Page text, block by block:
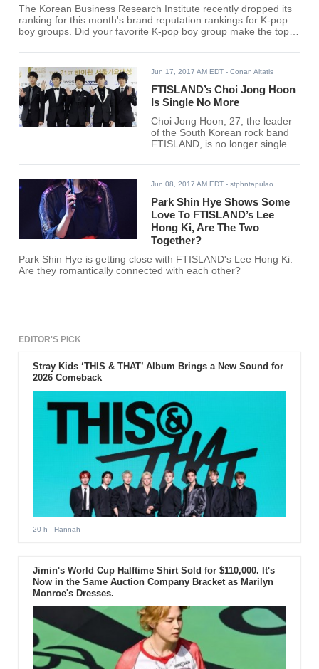
The Korean Business Research Institute recently dropped its
ranking for this month's brand reputation rankings for K-pop
boy groups. Did your favorite K-pop boy group make the top
Jun 17, 2017 AM EDT - Conan Altatis
FTISLAND’s Choi Jong Hoon
Is Single No More
Choi Jong Hoon, 27, the leader
of the South Korean rock band
FTISLAND, is no longer single.
has confirmed that he is dating
gymnast Son Yeon Jae, 23.
Jun 08, 2017 AM EDT - stphntapulao
Park Shin Hye Shows Some
Love To FTISLAND’s Lee
Hong Ki, Are The Two
Together?
Park Shin Hye is getting close with FTISLAND's Lee Hong Ki.
Are they romantically connected with each other?
EDITOR'S PICK
Stray Kids ‘THIS & THAT’ Album Brings a New Sound for
2026 Comeback
20 h - Hannah
Jimin's World Cup Halftime Shirt Sold for $110,000. It's
Now in the Same Auction Company Bracket as Marilyn
Monroe's Dresses.